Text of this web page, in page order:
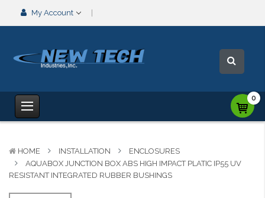
My Account
0
HOME INSTALLATION
ENCLOSURES
AQUABOX JUNCTION BOX ABS HIGH IMPACT PLATIC IP55 UV
RESISTANT INTEGRATED RUBBER BUSHINGS